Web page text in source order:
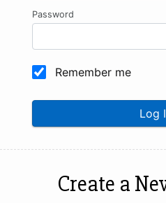
Password
Remember me
Log
Create a